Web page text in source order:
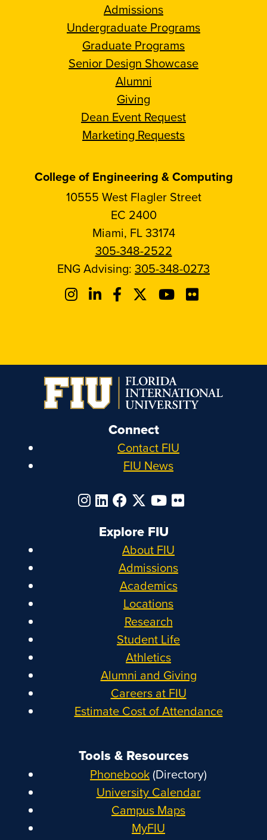
Admissions
Undergraduate Programs
Graduate Programs
Senior Design Showcase
Alumni
Giving
Dean Event Request
Marketing Requests
College of Engineering & Computing
10555 West Flagler Street
EC 2400
Miami, FL 33174
305-348-2522
ENG Advising: 305-348-0273
Connect
Contact FIU
FIU News
Explore FIU
About FIU
Admissions
Academics
Locations
Research
Student Life
Athletics
Alumni and Giving
Careers at FIU
Estimate Cost of Attendance
Tools & Resources
Phonebook(Directory)
University Calendar
Campus Maps
MyFIU